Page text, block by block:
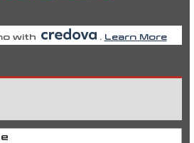
with . Learn More